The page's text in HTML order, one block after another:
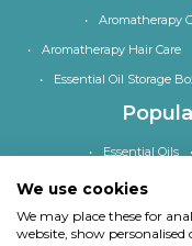
Aromatherapy
Aromatherapy Hair Care
Essential Oil Storage
Essential Oils
Bath, Shower & Hair
We use cookies
We may place these for
website, show